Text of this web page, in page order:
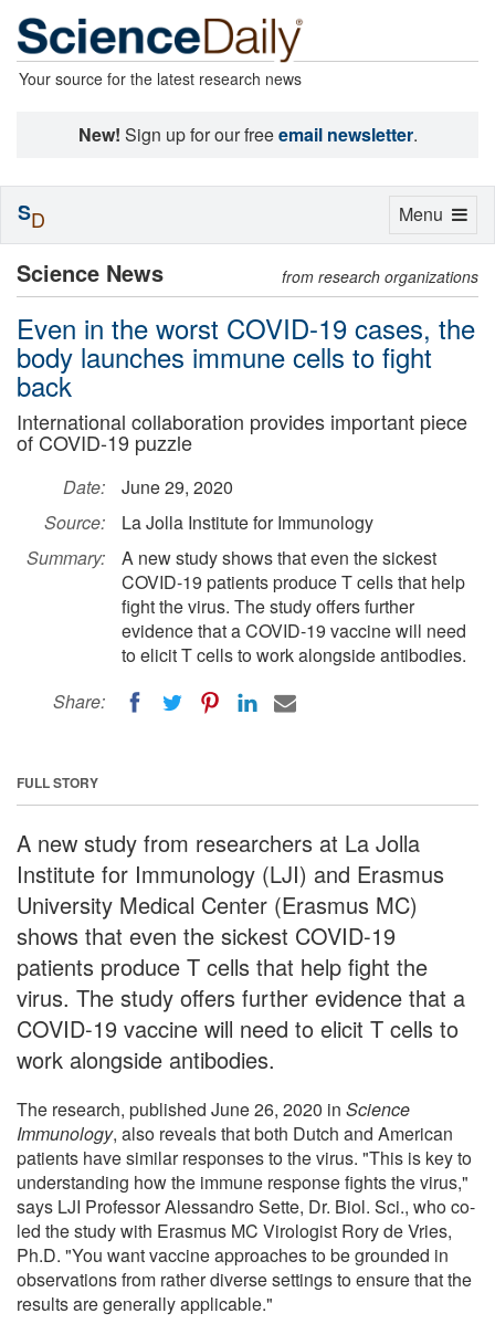
Your source for the latest research news
New! Sign up for our freeemail newsletter.
Science News from research organizations
Even in the worst COVID-19 cases, the
body launches immune cells to fight
back
International collaboration provides important piece
of COVID-19 puzzle
Date:
June 29, 2020
Source:
La Jolla Institute for Immunology
Summary:
A new study shows that even the sickest
COVID-19 patients produce T cells that help
fight the virus. The study offers further
evidence that a COVID-19 vaccine will need
to elicit T cells to work alongside antibodies.
Share:
FULL STORY
A new study from researchers at La Jolla
Institute for Immunology (LJI) and Erasmus
University Medical Center (Erasmus MC)
shows that even the sickest COVID-19
patients produce T cells that help fight the
virus. The study offers further evidence that a
COVID-19 vaccine will need to elicit T cells to
work alongside antibodies.
The research, published June 26, 2020 in Science
Immunology, also reveals that both Dutch and American
patients have similar responses to the virus. "This is key to
understanding how the immune response fights the virus,"
says LJI Professor Alessandro Sette, Dr. Biol. Sci., who co-
led the study with Erasmus MC Virologist Rory de Vries,
Ph.D. "You want vaccine approaches to be grounded in
observations from rather diverse settings to ensure that the
results are generally applicable."
Toggle
Menu
SD